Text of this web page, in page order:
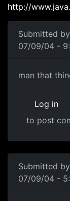
http://
Submitted by
07/09/04 -
man that
Log in
to post
Submitted by
07/09/04 -